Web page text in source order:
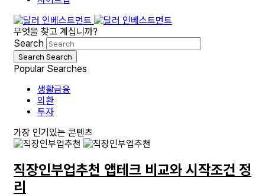
무엇을 찾고 계십니까?
Search
Search Search
Popular Searches
생활금융
외환
투자
가장 인기있는 콘텐츠
직장인부업추천 앱테크 비교와 시작조건 정
리